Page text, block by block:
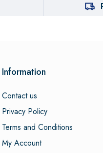
Information
Contact us
Privacy Policy
Terms and Conditions
My Account